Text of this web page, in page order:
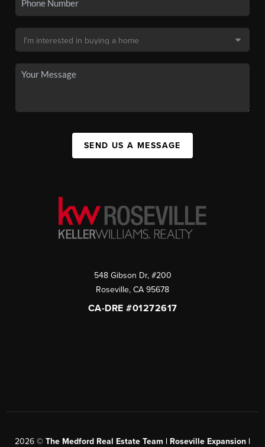
SEND US A MESSAGE
548 Gibson Dr, #200
Roseville, CA 95678
CA-DRE #01272617
2026 © The Medford Real Estate Team | Roseville Expansion |